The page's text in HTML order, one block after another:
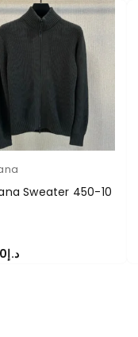
Sweater 450-10
د.إ